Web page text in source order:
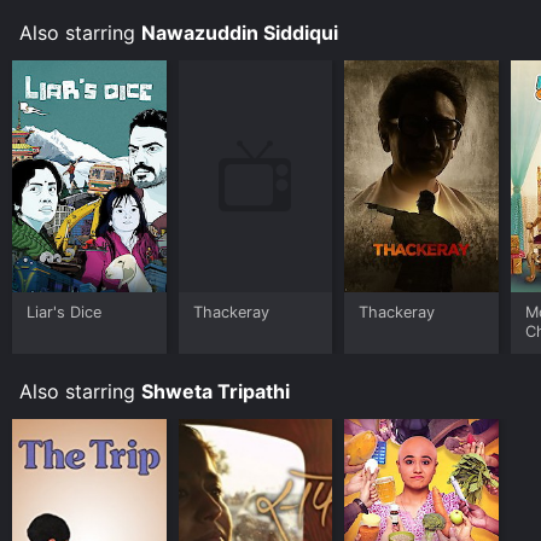
Also starring Nawazuddin Siddiqui
Liar's Dice Thackeray Thackeray
Also starring Shweta Tripathi